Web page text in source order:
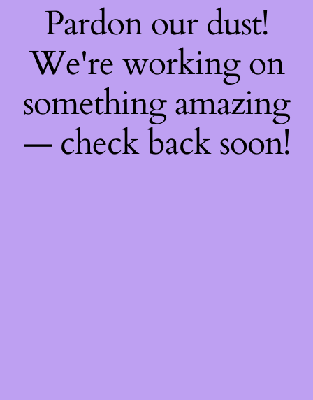
Pardon our dust!
We're working on
something amazing
— check back soon!